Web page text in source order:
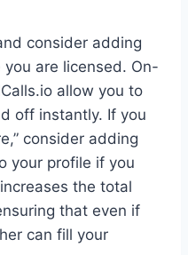
consider adding
are licensed. On-
allow you to
off instantly. If you
consider adding
your profile if you
the total
that even if
can fill your